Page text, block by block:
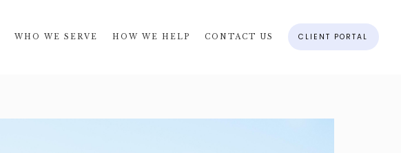
WHO WE SERVE HOW WE HELP CONTACT US CLIENT PORTAL